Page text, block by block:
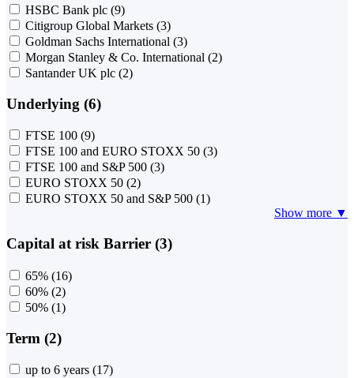
HSBC Bank plc (9)
Citigroup Global Markets (3)
Goldman Sachs International (3)
Morgan Stanley & Co. International (2)
Santander UK plc (2)
Underlying (6)
FTSE 100 (9)
FTSE 100 and EURO STOXX 50 (3)
FTSE 100 and S&P 500 (3)
EURO STOXX 50 (2)
EURO STOXX 50 and S&P 500 (1)
Show more ▼
Capital at risk Barrier (3)
65% (16)
60% (2)
50% (1)
Term (2)
up to 6 years (17)